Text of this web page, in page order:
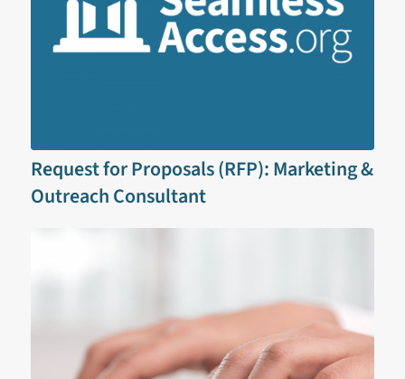
Request for Proposals (RFP): Marketing &
Outreach Consultant